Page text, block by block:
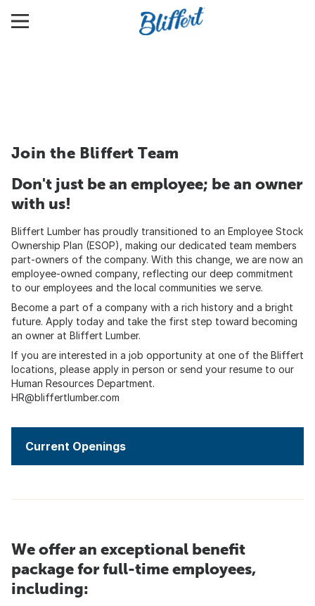
Join the Bliffert Team
Don't just be an employee; be an owner
with us!
Bliffert Lumber has proudly transitioned to an Employee Stock
Ownership Plan (ESOP), making our dedicated team members
part-owners of the company. With this change, we are now an
employee-owned company, reflecting our deep commitment
to our employees and the local communities we serve.
Become a part of a company with a rich history and a bright
future. Apply today and take the first step toward becoming
an owner at Bliffert Lumber.
If you are interested in a job opportunity at one of the Bliffert
locations, please apply in person or send your resume to our
Human Resources Department.
HR@bliffertlumber.com
Current Openings
We offer an exceptional benefit
package for full-time employees,
including: